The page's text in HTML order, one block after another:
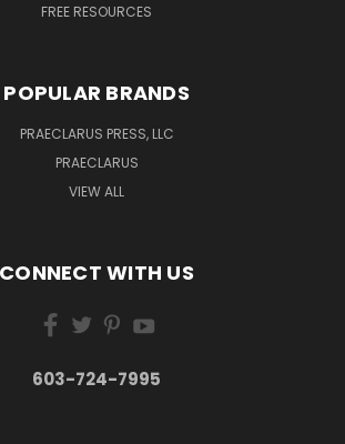
FREE RESOURCES
POPULAR BRANDS
PRAECLARUS PRESS, LLC
PRAECLARUS
VIEW ALL
CONNECT WITH US
603-724-7995